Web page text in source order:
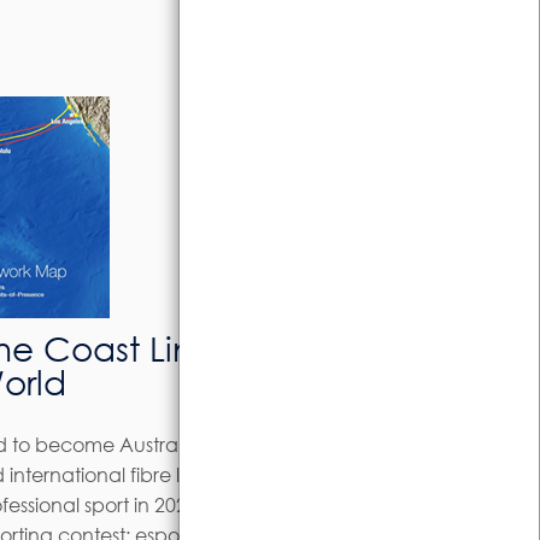
Coast Link Delivers
to become Australia’s global esports
fibre link.The COVID-19
sport in 2020 but it proved a